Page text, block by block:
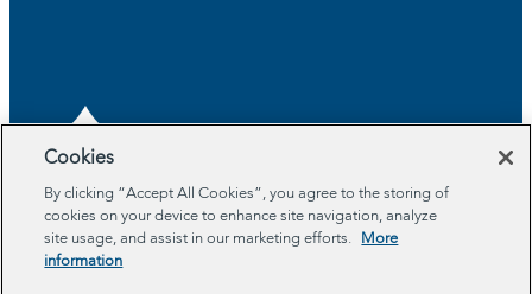
About
Program Areas
Cookies
By clicking “Accept All Cookies”, you agree to the storing of
cookies on your device to enhance site navigation, analyze
site usage, and assist in our marketing efforts.
More
information